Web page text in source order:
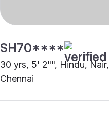
SH70****
30 yrs, 5' 2"", Hindu, Nair,
Chennai